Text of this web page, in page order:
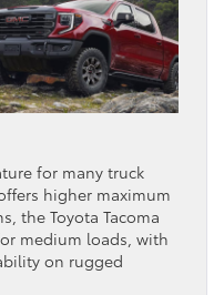
for many truck
higher maximum
the Toyota Tacoma
medium loads, with
on rugged